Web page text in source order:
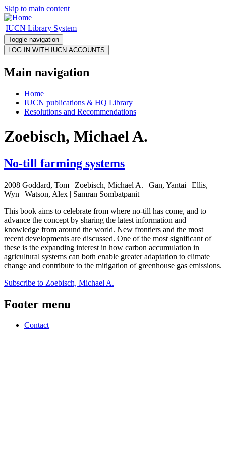
Skip to main content
IUCN Library System
Toggle navigation
Main navigation
Home
IUCN publications & HQ Library
Resolutions and Recommendations
Zoebisch, Michael A.
No-till farming systems
2008 Goddard, Tom | Zoebisch, Michael A. | Gan, Yantai | Ellis,
Wyn | Watson, Alex | Samran Sombatpanit |
This book aims to celebrate from where no-till has come, and to
advance the concept by sharing the latest information and
knowledge from around the world. New frontiers and the most
recent developments are discussed. One of the most significant of
these is the expanding interest in how carbon accumulation in
agricultural systems can both enable greater adaptation to climate
change and contribute to the mitigation of greenhouse gas emissions.
Subscribe to Zoebisch, Michael A.
Footer menu
Contact